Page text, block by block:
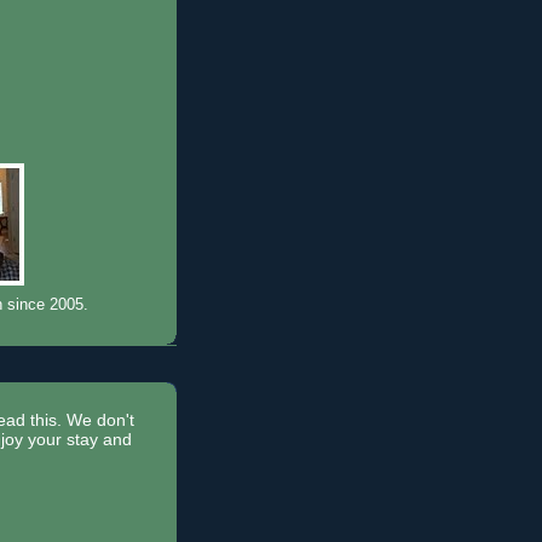
since 2005.
this. We don't
your stay and